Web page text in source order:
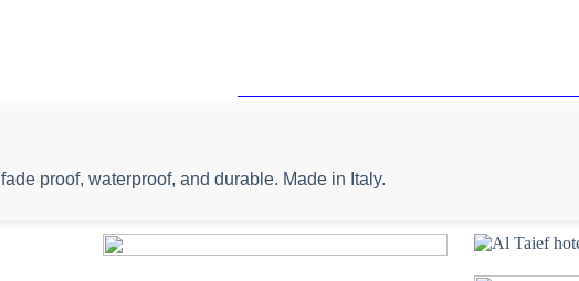
proof, waterproof, and durable. Made in Italy.